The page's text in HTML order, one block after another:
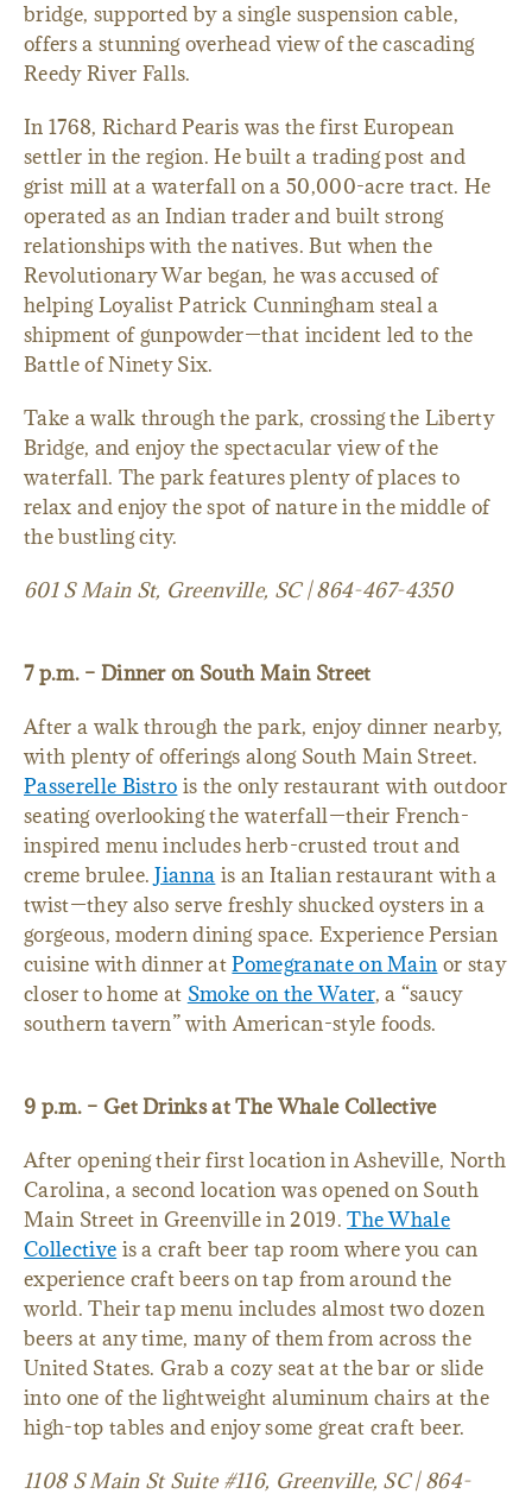
bridge, supported by a single suspension cable,
offers a stunning overhead view of the cascading
Reedy River Falls.
In 1768, Richard Pearis was the first European
settler in the region. He built a trading post and
grist mill at a waterfall on a 50,000-acre tract. He
operated as an Indian trader and built strong
relationships with the natives. But when the
Revolutionary War began, he was accused of
helping Loyalist Patrick Cunningham steal a
shipment of gunpowder—that incident led to the
Battle of Ninety Six.
Take a walk through the park, crossing the Liberty
Bridge, and enjoy the spectacular view of the
waterfall. The park features plenty of places to
relax and enjoy the spot of nature in the middle of
the bustling city.
601 S Main St, Greenville, SC | 864-467-4350
7 p.m. – Dinner on South Main Street
After a walk through the park, enjoy dinner nearby,
with plenty of offerings along South Main Street.
Passerelle Bistro is the only restaurant with outdoor
seating overlooking the waterfall—their French-
inspired menu includes herb-crusted trout and
creme brulee.Jianna is an Italian restaurant with a
twist—they also serve freshly shucked oysters in a
gorgeous, modern dining space. Experience Persian
cuisine with dinner atPomegranate on Main or stay
closer to home at Smoke on the Water, a “saucy
southern tavern” with American-style foods.
9 p.m. – Get Drinks at The Whale Collective
After opening their first location in Asheville, North
Carolina, a second location was opened on South
Main Street in Greenville in 2019.The Whale
Collective is a craft beer tap room where you can
experience craft beers on tap from around the
world. Their tap menu includes almost two dozen
beers at any time, many of them from across the
United States. Grab a cozy seat at the bar or slide
into one of the lightweight aluminum chairs at the
high-top tables and enjoy some great craft beer.
1108 S Main St Suite #116, Greenville, SC | 864-